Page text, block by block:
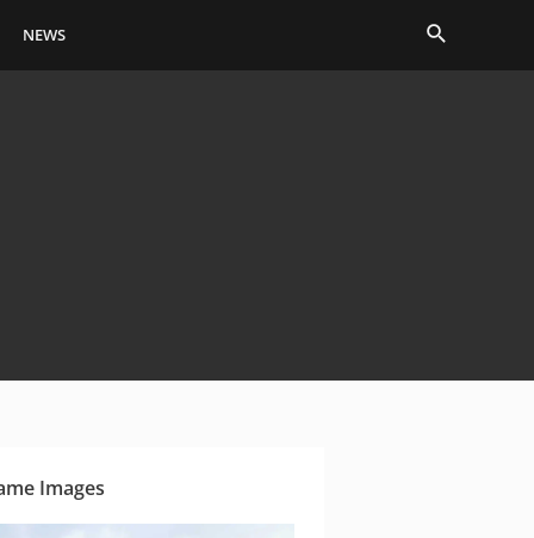
NEWS Search
Images